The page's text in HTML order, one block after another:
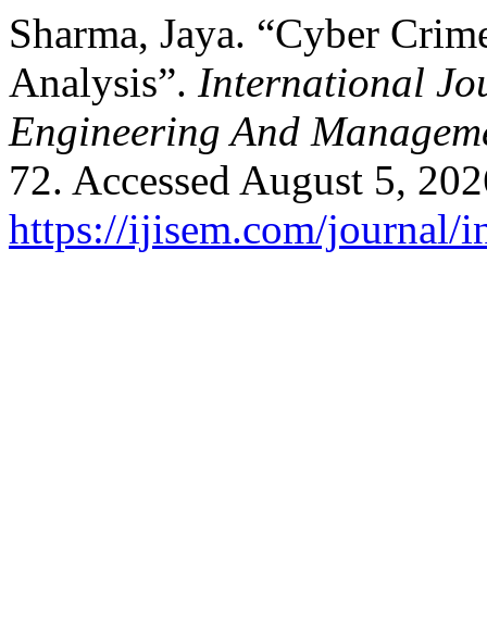
Sharma, Jaya. “Cyber
Analysis”. International
Engineering And
72. Accessed August 5,
https://ijisem.com/journal/